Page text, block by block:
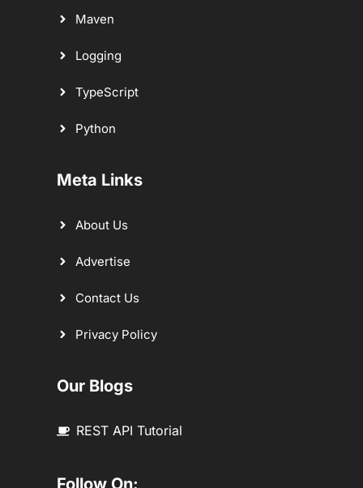
Maven
Logging
TypeScript
Python
Meta Links
About Us
Advertise
Contact Us
Privacy Policy
Our Blogs
REST API Tutorial